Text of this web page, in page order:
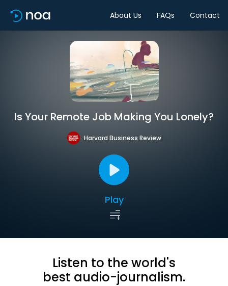
About Us FAQs Contact
Is Your Remote Job Making You Lonely?
Harvard Business Review
Play
Listen to the world's
best audio-journalism.